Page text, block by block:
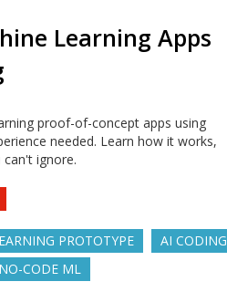
Learning Apps
proof-of-concept apps using
needed. Learn how it works,
ignore.
PROTOTYPE
AI CODING
NO-CODE ML